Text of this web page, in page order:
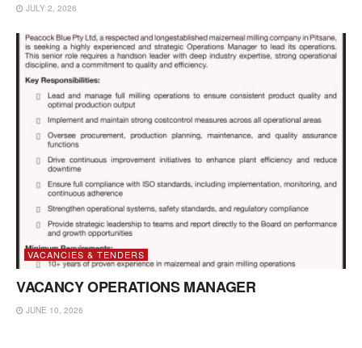
JULY 2, 2026
VACANCIES & TENDERS
VACANCY OPERATIONS MANAGER
JUNE 10, 2026